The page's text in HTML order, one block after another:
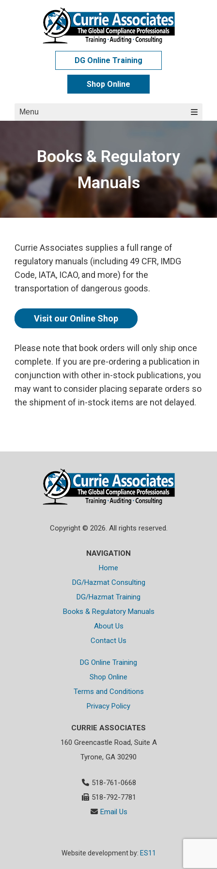
DG Online Training
Shop Online
Menu
Books & Regulatory
Manuals
Currie Associates supplies a full range of
regulatory manuals (including 49 CFR, IMDG
Code, IATA, ICAO, and more) for the
transportation of dangerous goods.
Visit our Online Shop
Please note that book orders will only ship once
complete. If you are pre-ordering a publication in
conjunction with other in-stock publications, you
may want to consider placing separate orders so
the shipment of in-stock items are not delayed.
Copyright © 2026. All rights reserved.
NAVIGATION
Home
DG/Hazmat Consulting
DG/Hazmat Training
Books & Regulatory Manuals
About Us
Contact Us
DG Online Training
Shop Online
Terms and Conditions
Privacy Policy
CURRIE ASSOCIATES
160 Greencastle Road, Suite A
Tyrone, GA 30290
518-761-0668
518-792-7781
Email Us
Website development by: ES11